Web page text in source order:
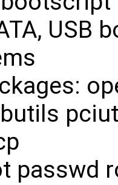
USB
passwd